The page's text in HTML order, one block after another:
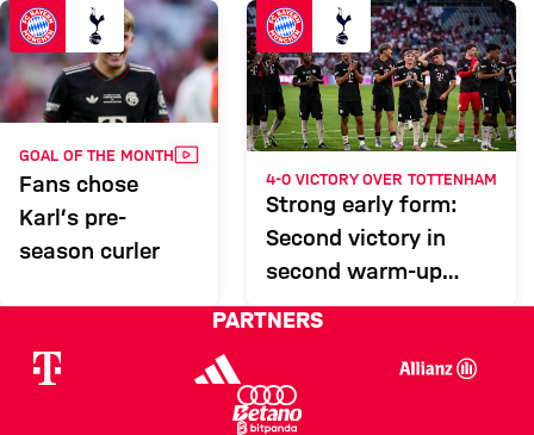
Report
GOAL OF THE MONTHVIDEO
Fans chose
Karl’s pre-
season curler
4-0 VICTORY OVER TOTTENHAM
Strong early form:
Second victory in
second warm-up
match
PARTNERS